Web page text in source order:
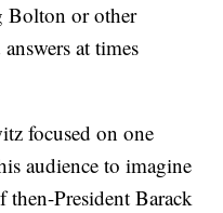
Bolton or other
at times
focused on one
audience to imagine
then-President Barack